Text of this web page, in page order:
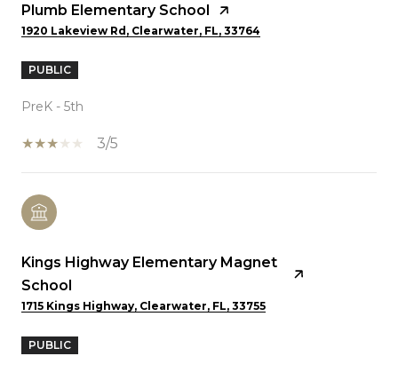
Plumb Elementary School
1920 Lakeview Rd, Clearwater, FL, 33764
PUBLIC
PreK - 5th
3/5
Kings Highway Elementary Magnet
School
1715 Kings Highway, Clearwater, FL, 33755
PUBLIC